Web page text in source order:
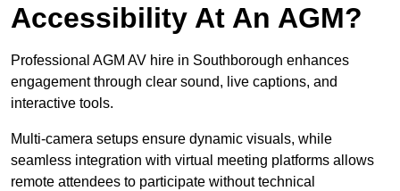
Accessibility At An AGM?
Professional AGM AV hire in Southborough enhances
engagement through clear sound, live captions, and
interactive tools.
Multi-camera setups ensure dynamic visuals, while
seamless integration with virtual meeting platforms allows
remote attendees to participate without technical